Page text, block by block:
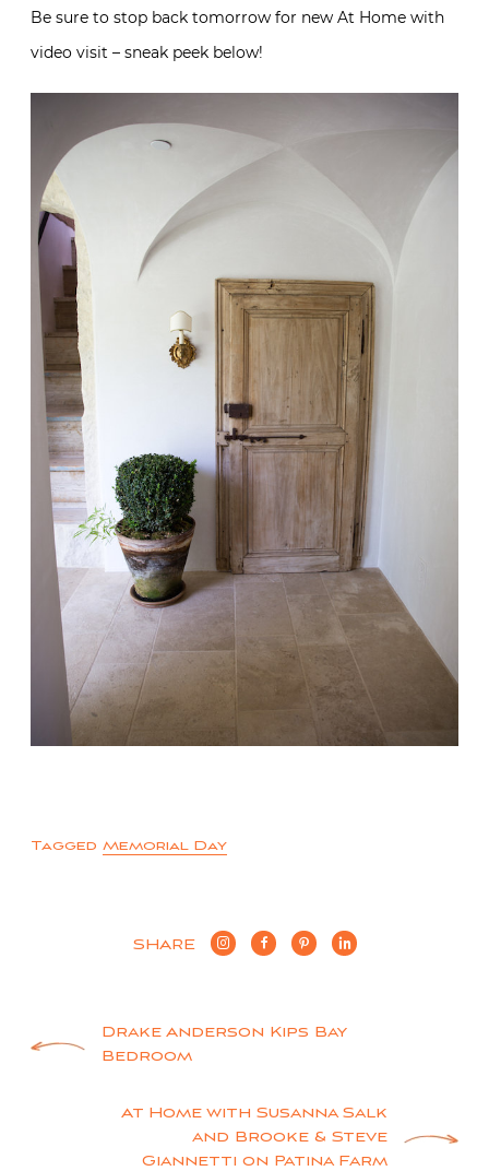
Be sure to stop back tomorrow for new At Home with
video visit – sneak peek below!
Tagged Memorial Day
SHARE
PostDrake Anderson Kips Bay
Bedroom
At Home with Susanna Salk
and Brooke & Steve
Giannetti on Patina Farm